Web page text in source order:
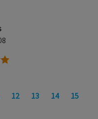
12 13 14
15